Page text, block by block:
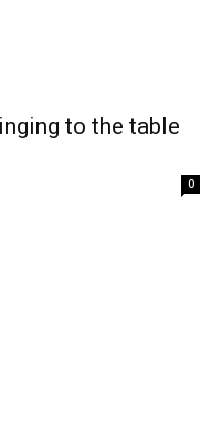
to the table
0